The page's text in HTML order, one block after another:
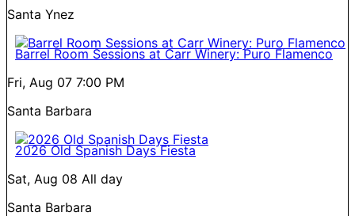
Santa Ynez
Barrel Room Sessions at Carr Winery: Puro Flamenco
Fri, Aug 07 7:00 PM
Santa Barbara
2026 Old Spanish Days Fiesta
Sat, Aug 08 All day
Santa Barbara